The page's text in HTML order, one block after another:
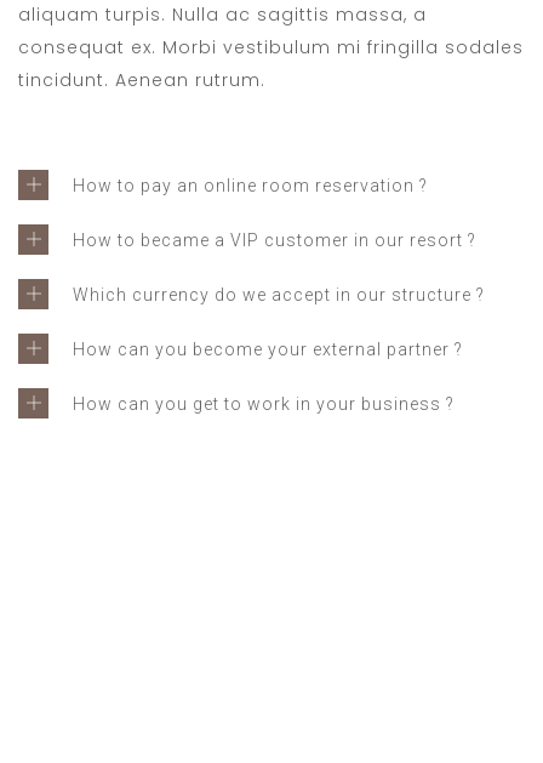
aliquam turpis. Nulla ac sagittis massa, a
consequat ex. Morbi vestibulum mi fringilla sodales
tincidunt. Aenean rutrum.
How to pay an online room reservation ?
How to became a VIP customer in our resort ?
Which currency do we accept in our structure ?
How can you become your external partner ?
How can you get to work in your business ?